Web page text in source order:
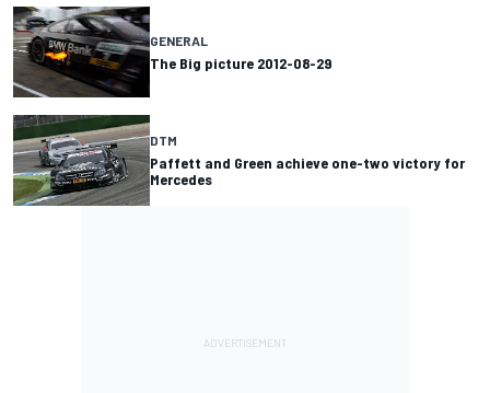
GENERAL
The Big picture 2012-08-29
DTM
Paffett and Green achieve one-two victory for
Mercedes